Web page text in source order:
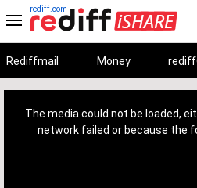
rediff.com
Rediffmail Money
The media could not be loaded,
network failed or because the